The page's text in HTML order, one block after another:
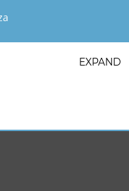
EXPAND